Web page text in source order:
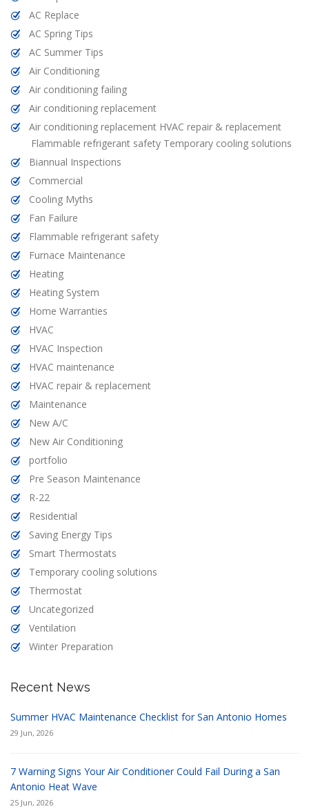
AC Replace
AC Spring Tips
AC Summer Tips
Air Conditioning
Air conditioning failing
Air conditioning replacement
Air conditioning replacement HVAC repair & replacement
Flammable refrigerant safety Temporary cooling solutions
Biannual Inspections
Commercial
Cooling Myths
Fan Failure
Flammable refrigerant safety
Furnace Maintenance
Heating
Heating System
Home Warranties
HVAC
HVAC Inspection
HVAC maintenance
HVAC repair & replacement
Maintenance
New A/C
New Air Conditioning
portfolio
Pre Season Maintenance
R-22
Residential
Saving Energy Tips
Smart Thermostats
Temporary cooling solutions
Thermostat
Uncategorized
Ventilation
Winter Preparation
Recent News
Summer HVAC Maintenance Checklist for San Antonio Homes
29 Jun, 2026
7 Warning Signs Your Air Conditioner Could Fail During a San
Antonio Heat Wave
25 Jun, 2026